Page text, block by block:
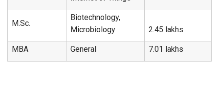
M.Sc.
Biotechnology,
Microbiology
2.45 lakhs
MBA General 7.01 lakhs